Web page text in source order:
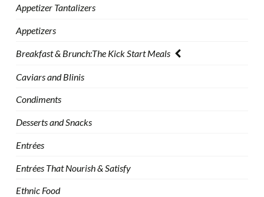
Appetizer Tantalizers
Appetizers
Breakfast & Brunch:The Kick Start Meals
Caviars and Blinis
Condiments
Desserts and Snacks
Entrées
Entrées That Nourish & Satisfy
Ethnic Food